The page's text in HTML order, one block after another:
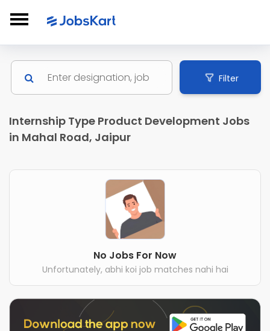
Filter
Internship Type Product Development Jobs
in Mahal Road, Jaipur
No Jobs For Now
Unfortunately, abhi koi job matches nahi hai